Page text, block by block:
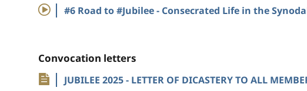
#6 Road to #Jubilee - Consecrated Life in the
Convocation letters
JUBILEE 2025 - LETTER OF DICASTERY TO ALL